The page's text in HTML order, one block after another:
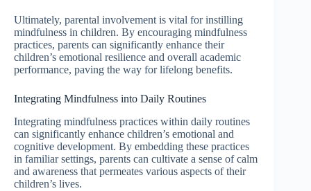
Ultimately, parental involvement is vital for instilling
mindfulness in children. By encouraging mindfulness
practices, parents can significantly enhance their
children’s emotional resilience and overall academic
performance, paving the way for lifelong benefits.
Integrating Mindfulness into Daily Routines
Integrating mindfulness practices within daily routines
can significantly enhance children’s emotional and
cognitive development. By embedding these practices
in familiar settings, parents can cultivate a sense of calm
and awareness that permeates various aspects of their
children’s lives.